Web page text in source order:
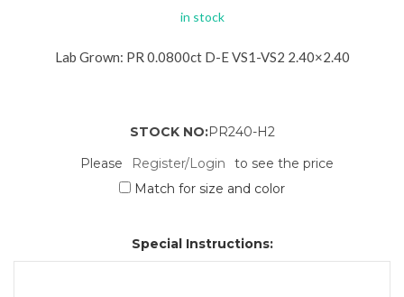
in stock
Lab Grown: PR 0.0800ct D-E VS1-VS2 2.40×2.40
STOCK NO:PR240-H2
Please
Register/Login
to see the price
Match for size and color
Special Instructions: